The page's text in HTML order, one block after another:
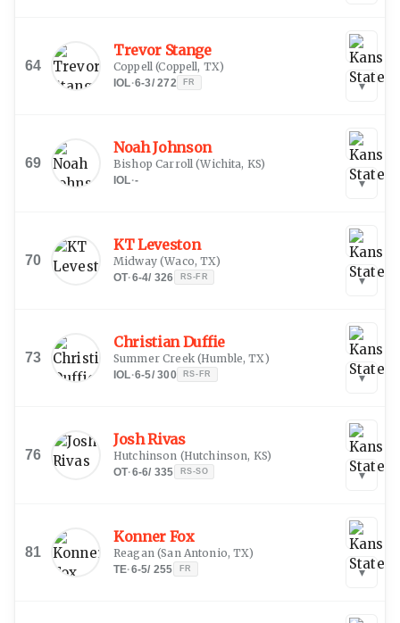
64
Trevor Stange
Coppell (Coppell, TX)
IOL·6-3/272 FR ▾
69
Noah Johnson
Bishop Carroll (Wichita, KS)
IOL·- ▾
70
KT Leveston
Midway(Waco, TX)
OT·6-4/ 326 RS-FR ▾
73
Christian Duffie
Summer Creek(Humble, TX)
IOL·6-5/300 RS-FR ▾
76
Josh Rivas
Hutchinson (Hutchinson, KS)
OT·6-6/ 335 RS-SO ▾
81
Konner Fox
Reagan (San Antonio, TX)
TE·6-5/ 255 FR ▾